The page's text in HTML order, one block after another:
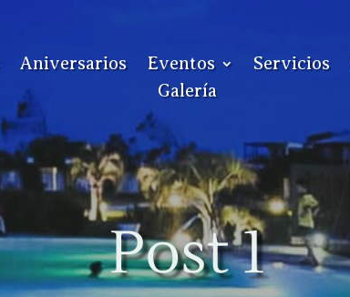
Aniversarios Eventos Servicios
Galería
Post 1